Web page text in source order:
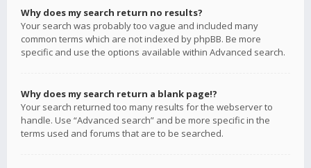
Why does my search return no results?
Your search was probably too vague and included many
common terms which are not indexed by phpBB. Be more
specific and use the options available within Advanced search.
Why does my search return a blank page!?
Your search returned too many results for the webserver to
handle. Use “Advanced search” and be more specific in the
terms used and forums that are to be searched.